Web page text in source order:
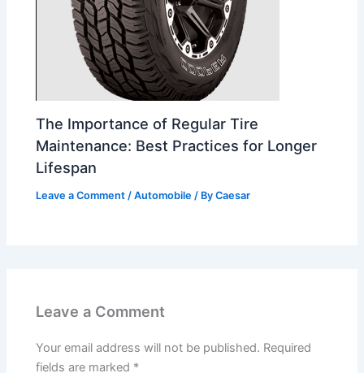
The Importance of Regular Tire
Maintenance: Best Practices for Longer
Lifespan
Leave a Comment /Automobile / ByCaesar
Leave a Comment
Your email address will not be published. Required
fields are marked *